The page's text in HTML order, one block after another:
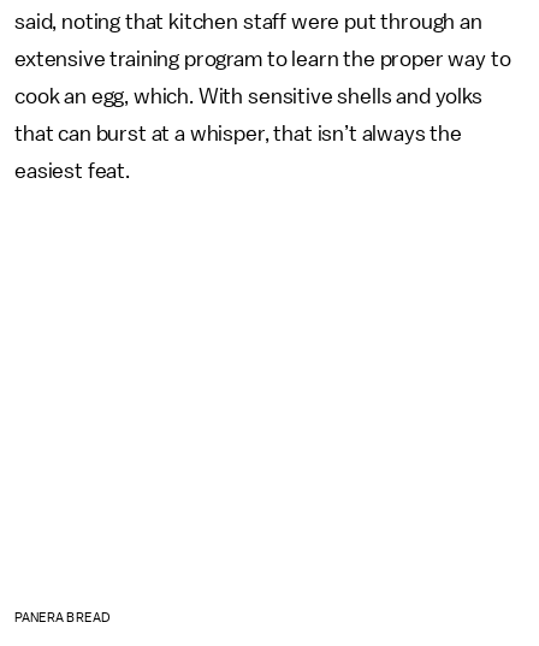
said, noting that kitchen staff were put through an
extensive training program to learn the proper way to
cook an egg, which. With sensitive shells and yolks
that can burst at a whisper, that isn’t always the
easiest feat.
PANERA BREAD